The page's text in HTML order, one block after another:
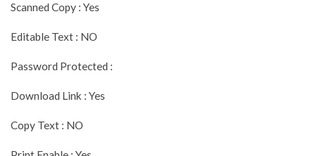
Scanned Copy : Yes
Editable Text : NO
Password Protected :
Download Link : Yes
Copy Text : NO